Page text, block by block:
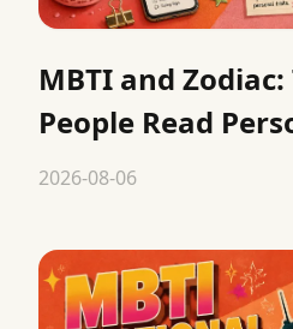
MBTI and
People Read
2026-08-06